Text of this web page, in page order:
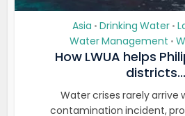
Asia • Drinking Water •
Water Management •
How LWUA helps
districts...
Water crises rarely arrive
contamination incident,